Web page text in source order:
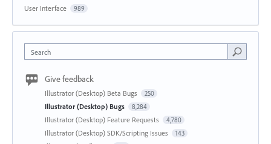
User Interface 989
Search
Give feedback
Illustrator (Desktop) Beta Bugs 250
Illustrator (Desktop) Bugs 8,284
Illustrator (Desktop) Feature Requests 4,780
Illustrator (Desktop) SDK/Scripting Issues 143